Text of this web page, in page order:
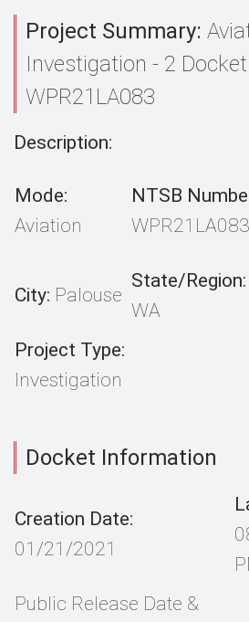
Project Summary:
Investigation - 2
WPR21LA083
Description:
Mode:
Aviation
NTSB
WPR21LA083
City: Palouse
State/Region:
WA
Project Type:
Investigation
Docket Information
Creation Date:
01/21/2021
Public Release Date &